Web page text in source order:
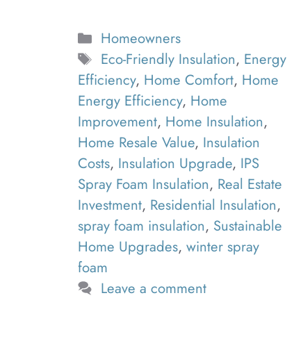
Categories
Homeowners
Tags
Eco-Friendly Insulation, Energy
Efficiency, Home Comfort, Home
Energy Efficiency, Home
Improvement, Home Insulation,
Home Resale Value, Insulation
Costs, Insulation Upgrade, IPS
Spray Foam Insulation, Real Estate
Investment, Residential Insulation,
spray foam insulation, Sustainable
Home Upgrades, winter spray
foam
Leave a comment